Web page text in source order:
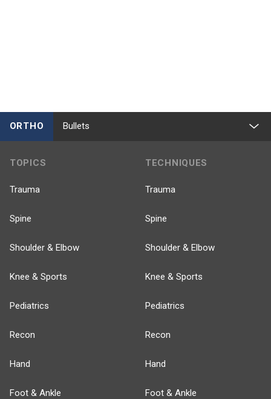
ORTHO Bullets
TOPICS
Trauma
Spine
Shoulder & Elbow
Knee & Sports
Pediatrics
Recon
Hand
Foot & Ankle
TECHNIQUES
Trauma
Spine
Shoulder & Elbow
Knee & Sports
Pediatrics
Recon
Hand
Foot & Ankle